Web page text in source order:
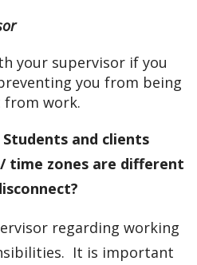
your supervisor if you
you from being
from work.
and clients
time zones are different
regarding working
It is important